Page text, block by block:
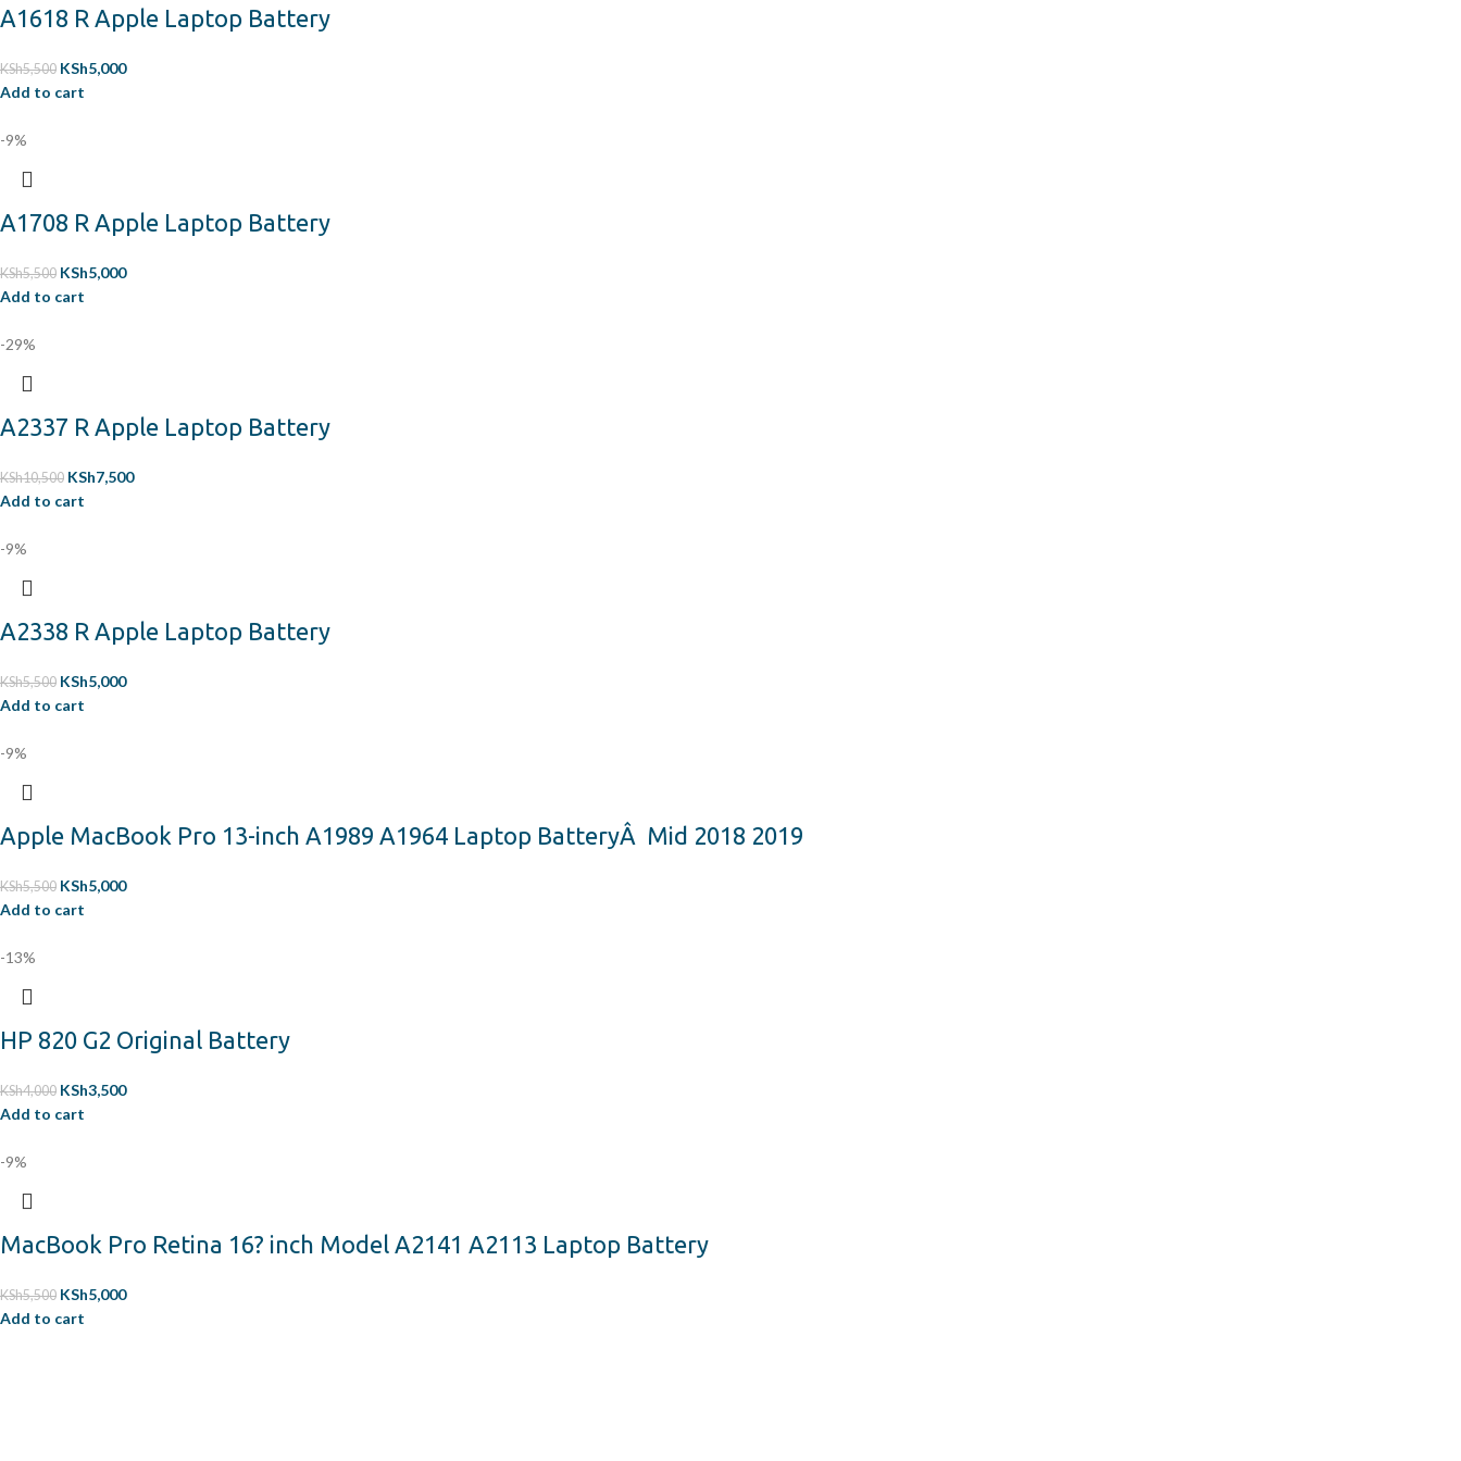
A1618 R Apple Laptop Battery
KSh5,500 KSh5,000
Add to cart
-9%
A1708 R Apple Laptop Battery
KSh5,500 KSh5,000
Add to cart
-29%
A2337 R Apple Laptop Battery
KSh10,500 KSh7,500
Add to cart
-9%
A2338 R Apple Laptop Battery
KSh5,500 KSh5,000
Add to cart
-9%
Apple MacBook Pro 13-inch A1989 A1964 Laptop BatteryÂ Mid 2018 2019
KSh5,500 KSh5,000
Add to cart
-13%
HP 820 G2 Original Battery
KSh4,000 KSh3,500
Add to cart
-9%
MacBook Pro Retina 16? inch Model A2141 A2113 Laptop Battery
KSh5,500 KSh5,000
Add to cart